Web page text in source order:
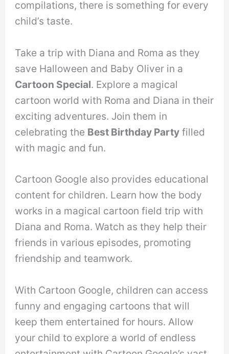
compilations, there is something for every
child’s taste.
Take a trip with Diana and Roma as they
save Halloween and Baby Oliver in a
Cartoon Special. Explore a magical
cartoon world with Roma and Diana in their
exciting adventures. Join them in
celebrating the Best Birthday Party filled
with magic and fun.
Cartoon Google also provides educational
content for children. Learn how the body
works in a magical cartoon field trip with
Diana and Roma. Watch as they help their
friends in various episodes, promoting
friendship and teamwork.
With Cartoon Google, children can access
funny and engaging cartoons that will
keep them entertained for hours. Allow
your child to explore a world of endless